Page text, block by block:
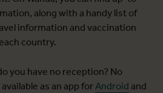
along with a handy list of
information and vaccination
country.
you have no reception? No
as an app forAndroid and